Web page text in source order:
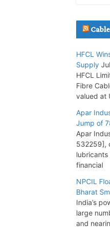
July
July
SAEL
July
HFCL
OFC
HFCL
Supply
HFCL
Fibre
valued at
Apar
Jump of
Apar
532259],
financial
NPCIL
Bharat
India’s
large
and